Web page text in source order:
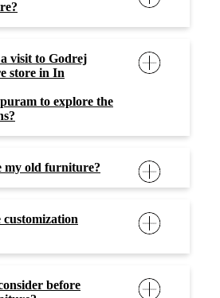
visit to Godrej
store in In
to explore the
my old furniture?
before